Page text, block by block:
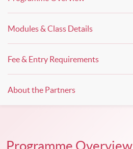
Modules & Class Details
Fee & Entry Requirements
About the Partners
Programme Overview